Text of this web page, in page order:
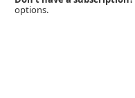
options.